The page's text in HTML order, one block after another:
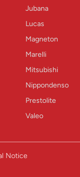
Jubana
Lucas
Magneton
Marelli
Mitsubishi
Nippondenso
Prestolite
Valeo
Notice